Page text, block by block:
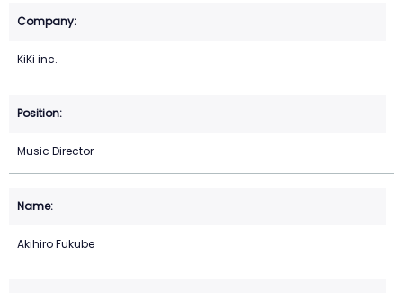
KiKi inc.
Music Director
Akihiro Fukube